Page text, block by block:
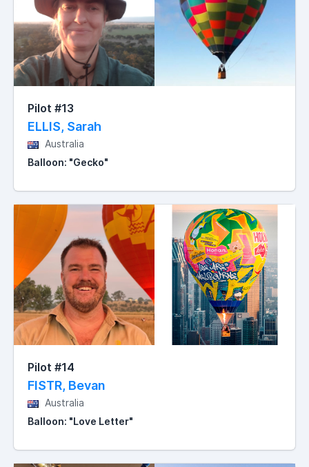
Pilot #13
ELLIS, Sarah
Australia
Balloon: "Gecko"
Pilot #14
FISTR, Bevan
Australia
Balloon: "Love Letter"